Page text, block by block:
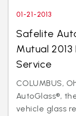
01-21-2013
Safelite
Mutual
Service
COLUMBUS,
AutoGlass®,
vehicle glass